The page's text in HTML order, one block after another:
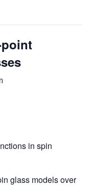
in spin
glass models over